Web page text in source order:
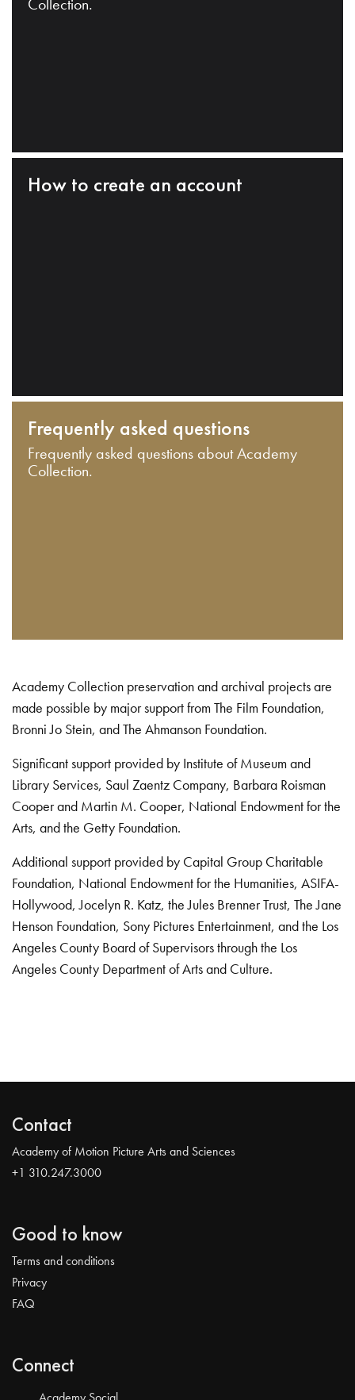
Collection.
How to create an account
Frequently asked questions
Frequently asked questions about Academy
Collection.
Academy Collection preservation and archival projects are
made possible by major support from The Film Foundation,
Bronni Jo Stein, and The Ahmanson Foundation.
Significant support provided by Institute of Museum and
Library Services, Saul Zaentz Company, Barbara Roisman
Cooper and Martin M. Cooper, National Endowment for the
Arts, and the Getty Foundation.
Additional support provided by Capital Group Charitable
Foundation, National Endowment for the Humanities, ASIFA-
Hollywood, Jocelyn R. Katz, the Jules Brenner Trust, The Jane
Henson Foundation, Sony Pictures Entertainment, and the Los
Angeles County Board of Supervisors through the Los
Angeles County Department of Arts and Culture.
Contact
Academy of Motion Picture Arts and Sciences
+1 310.247.3000
Good to know
Terms and conditions
Privacy
FAQ
Connect